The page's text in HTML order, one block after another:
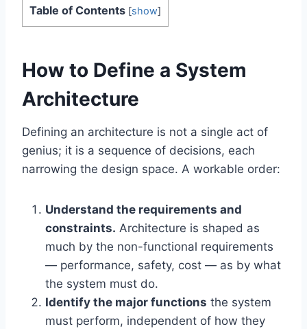
Table of Contents [show]
How to Define a System
Architecture
Defining an architecture is not a single act of
genius; it is a sequence of decisions, each
narrowing the design space. A workable order:
Understand the requirements and
constraints. Architecture is shaped as
much by the non-functional requirements
— performance, safety, cost — as by what
the system must do.
Identify the major functions the system
must perform, independent of how they